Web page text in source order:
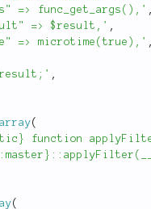
func_get_args(),'
=> $result,' ,
microtime(true),'
,
array(
function
(